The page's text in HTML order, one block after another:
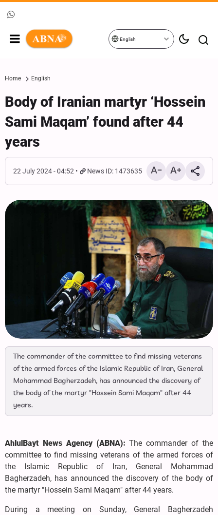
English
Home English
Body of Iranian martyr ‘Hossein
Sami Maqam’ found after 44
years
22 July 2024 - 04:52 News ID: 1473635
The commander of the committee to find missing veterans
of the armed forces of the Islamic Republic of Iran, General
Mohammad Bagherzadeh, has announced the discovery of
the body of the martyr "Hossein Sami Maqam" after 44
years.
AhlulBayt News Agency (ABNA):The commander of the
committee to find missing veterans of the armed forces of
the Islamic Republic of Iran, General Mohammad
Bagherzadeh, has announced the discovery of the body of
the martyr "Hossein Sami Maqam" after 44 years.
During a meeting on Sunday, General Bagherzadeh